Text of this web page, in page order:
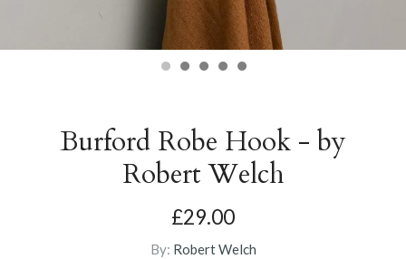
Burford Robe Hook - by
Robert Welch
£29.00
By: Robert Welch